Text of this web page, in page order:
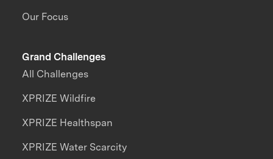
Our Focus
Grand Challenges
All Challenges
XPRIZE Wildfire
XPRIZE Healthspan
XPRIZE Water Scarcity